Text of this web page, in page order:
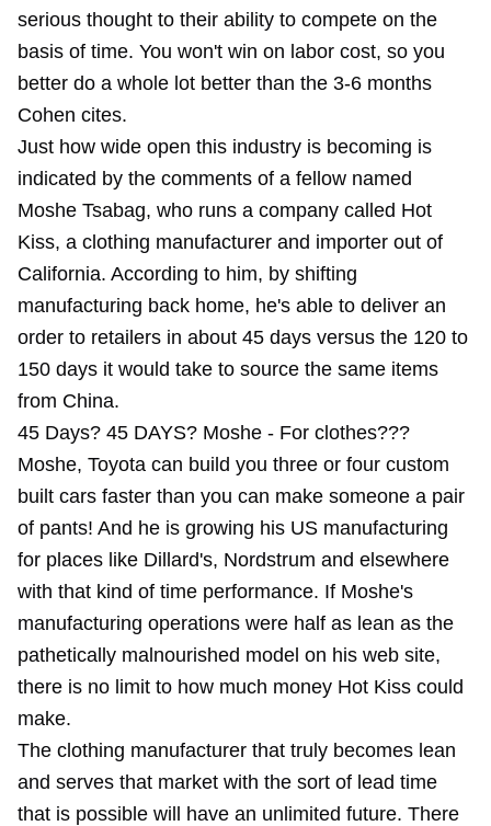
serious thought to their ability to compete on the
basis of time. You won't win on labor cost, so you
better do a whole lot better than the 3-6 months
Cohen cites.
Just how wide open this industry is becoming is
indicated by the comments of a fellow named
Moshe Tsabag, who runs a company called Hot
Kiss, a clothing manufacturer and importer out of
California. According to him, by shifting
manufacturing back home, he's able to deliver an
order to retailers in about 45 days versus the 120 to
150 days it would take to source the same items
from China.
45 Days? 45 DAYS? Moshe - For clothes???
Moshe, Toyota can build you three or four custom
built cars faster than you can make someone a pair
of pants! And he is growing his US manufacturing
for places like Dillard's, Nordstrum and elsewhere
with that kind of time performance. If Moshe's
manufacturing operations were half as lean as the
pathetically malnourished model on his web site,
there is no limit to how much money Hot Kiss could
make.
The clothing manufacturer that truly becomes lean
and serves that market with the sort of lead time
that is possible will have an unlimited future. There